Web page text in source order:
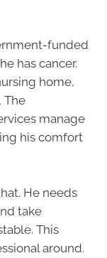
funded
has cancer.
home,
The
manage
his comfort
He needs
take
This
around.